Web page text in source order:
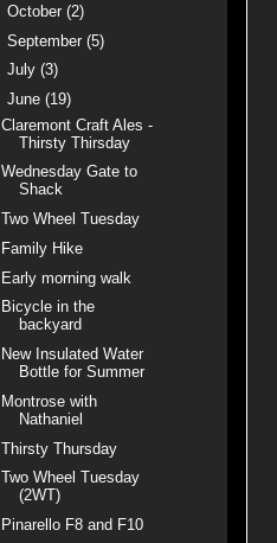
October (2)
September (5)
July (3)
June (19)
Claremont Craft Ales -
Thirsty Thirsday
Wednesday Gate to
Shack
Two Wheel Tuesday
Family Hike
Early morning walk
Bicycle in the
backyard
New Insulated Water
Bottle for Summer
Montrose with
Nathaniel
Thirsty Thursday
Two Wheel Tuesday
(2WT)
Pinarello F8 and F10